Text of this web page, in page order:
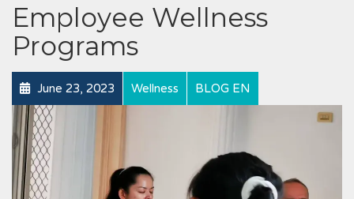
Employee Wellness
Programs
June 23, 2023 Wellness BLOG EN